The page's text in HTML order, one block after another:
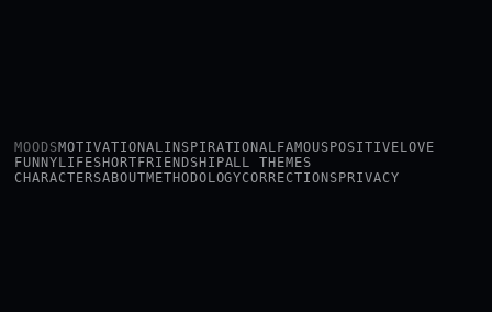
MOODSMOTIVATIONALINSPIRATIONAL FAMOUS POSITIVE LOVE
FUNNY LIFESHORT FRIENDSHIPALL THEMES
CHARACTERSABOUTMETHODOLOGYCORRECTIONS PRIVACY